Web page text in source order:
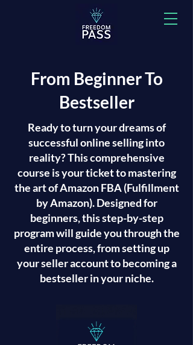
From Beginner To
Bestseller
Ready to turn your dreams of
successful online selling into
reality? This comprehensive
course is your ticket to mastering
the art of Amazon FBA (Fulfillment
by Amazon). Designed for
beginners, this step-by-step
program will guide you through the
entire process, from setting up
your seller account to becoming a
bestseller in your niche.